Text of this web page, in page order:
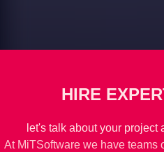
HIRE
let's talk about your project
At MiTSoftware we have teams